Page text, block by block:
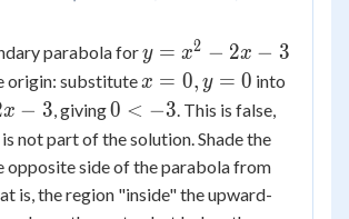
parabola fory =
x^2
2x
- 3
y = x2 − 2x − 3
origin: substitute x
=
0,
y
=
0
x = 0, y = 0 into
x − 3 , giving0
<
-3
0 < −3 . This is false,
not part of the solution. Shade the
opposite side of the parabola from
is, the region "inside" the upward-